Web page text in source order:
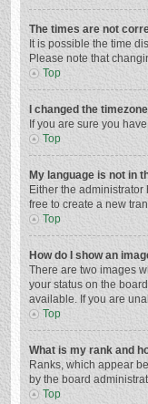
The times are not
It is possible the time
Please note that
Top
I changed the
If you are sure you
Top
My language is not in
Either the
free to create a new
Top
How do I show an
There are two images
your status on the
available. If you are
Top
What is my rank and
Ranks, which appear
by the board
Top